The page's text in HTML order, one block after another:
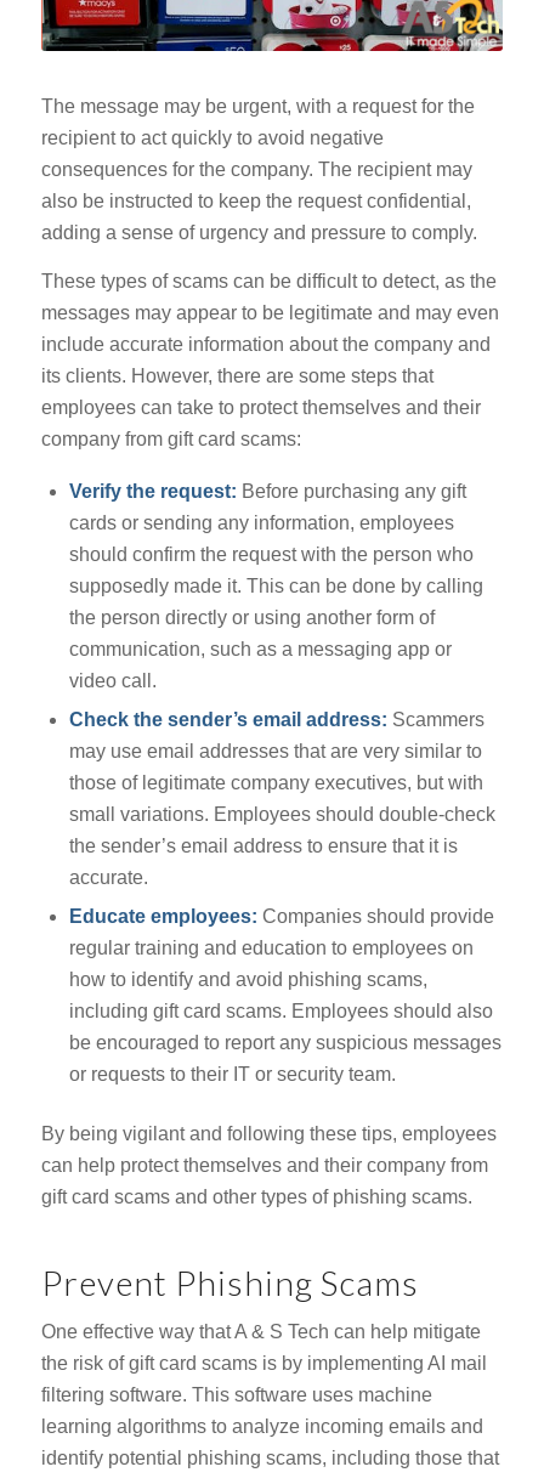
The message may be urgent, with a request for the
recipient to act quickly to avoid negative
consequences for the company. The recipient may
also be instructed to keep the request confidential,
adding a sense of urgency and pressure to comply.
These types of scams can be difficult to detect, as the
messages may appear to be legitimate and may even
include accurate information about the company and
its clients. However, there are some steps that
employees can take to protect themselves and their
company from gift card scams:
Verify the request: Before purchasing any gift
cards or sending any information, employees
should confirm the request with the person who
supposedly made it. This can be done by calling
the person directly or using another form of
communication, such as a messaging app or
video call.
Check the sender’s email address: Scammers
may use email addresses that are very similar to
those of legitimate company executives, but with
small variations. Employees should double-check
the sender’s email address to ensure that it is
accurate.
Educate employees: Companies should provide
regular training and education to employees on
how to identify and avoid phishing scams,
including gift card scams. Employees should also
be encouraged to report any suspicious messages
or requests to their IT or security team.
By being vigilant and following these tips, employees
can help protect themselves and their company from
gift card scams and other types of phishing scams.
Prevent Phishing Scams
One effective way that A & S Tech can help mitigate
the risk of gift card scams is by implementing AI mail
filtering software. This software uses machine
learning algorithms to analyze incoming emails and
identify potential phishing scams, including those that